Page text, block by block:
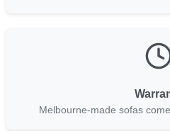
Melbourne-made sofas